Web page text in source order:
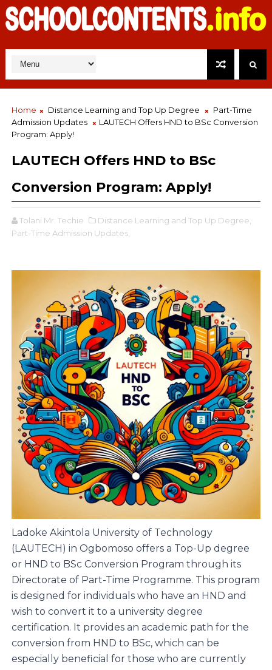
Home Distance Learning and Top Up Degree
Part-Time
Admission Updates
LAUTECH Offers HND to BSc Conversion
Program: Apply!
LAUTECH Offers HND to BSc
Conversion Program: Apply!
Tolani Mr. Techie
Distance Learning and Top Up Degree,
Part-Time Admission Updates,
Ladoke Akintola University of Technology
(LAUTECH) in Ogbomoso offers a Top-Up degree
or HND to BSc Conversion Program through its
Directorate of Part-Time Programme. This program
is designed for individuals who have an HND and
wish to convert it to a university degree
certification. It provides an academic path for the
conversion from HND to BSc, which can be
especially beneficial for those who are currently